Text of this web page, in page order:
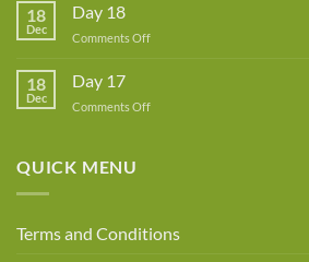
Owner!
18
Dec
Day 18
Comments Offon
18
Dec
Day 17
Comments Offon
QUICK MENU
Terms and Conditions